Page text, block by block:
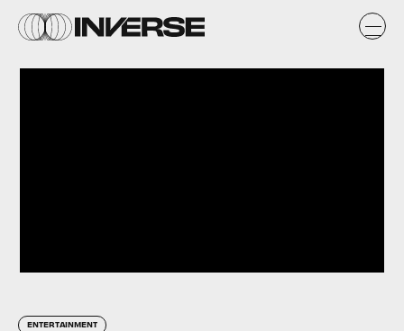
ENTERTAINMENT